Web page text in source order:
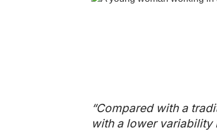
“Compared with a
with a lower variability